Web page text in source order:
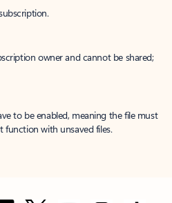
owner and cannot be shared;
to be enabled, meaning the file must
function with unsaved files.